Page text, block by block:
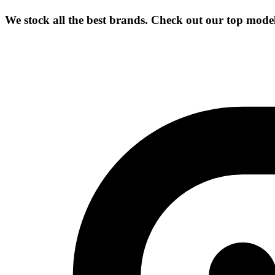
We stock all the best brands. Check out our top